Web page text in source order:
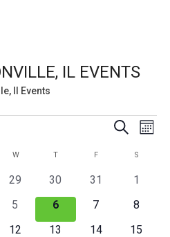
IL EVENTS
Il Events
EVENTS
SEARCH
VIEWS
Search
WWEDNESDAY
TTHURSDAY
FFRIDAY S
0
events
29
0
events
30
0
31
0
1
0
events
5
0
events
6
0
7
0
8
0
12
0
13
0
14
0
15